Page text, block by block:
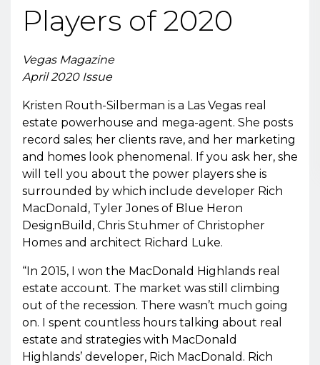
Players of 2020
Vegas Magazine
April 2020 Issue
Kristen Routh-Silberman is a Las Vegas real
estate powerhouse and mega-agent. She posts
record sales; her clients rave, and her marketing
and homes look phenomenal. If you ask her, she
will tell you about the power players she is
surrounded by which include developer Rich
MacDonald, Tyler Jones of Blue Heron
DesignBuild, Chris Stuhmer of Christopher
Homes and architect Richard Luke.
“In 2015, I won the MacDonald Highlands real
estate account. The market was still climbing
out of the recession. There wasn’t much going
on. I spent countless hours talking about real
estate and strategies with MacDonald
Highlands’ developer, Rich MacDonald. Rich